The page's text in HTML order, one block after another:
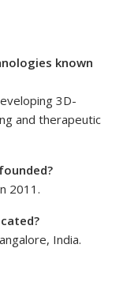
known
3D-
and therapeutic
2011.
India.